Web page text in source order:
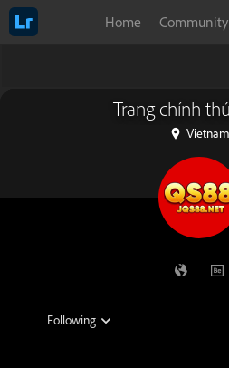
Home Community
Trang chính
Vietnam